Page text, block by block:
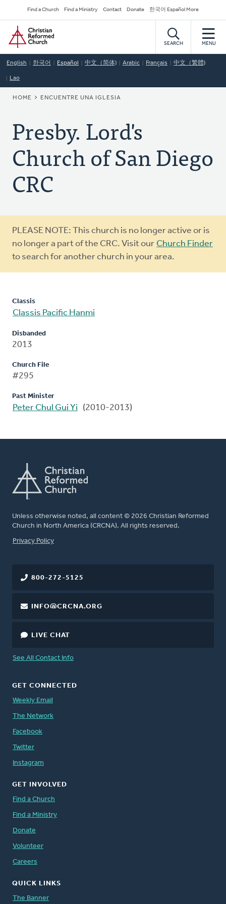
to
main
content
Secondary
Navigation
Find a Church Find a Ministry Contact Donate 한국어 Español More
Home
SEARCH MENU
English 한국어 Español 中文（简体) Arabic Français 中文（繁體)
Lao
BREADCRUMB
HOME ENCUENTRE UNA IGLESIA
Presby. Lord's
Church of San Diego
CRC
Warning
message
PLEASE NOTE: This church is no longer active or is
no longer a part of the CRC. Visit our Church Finder
to search for another church in your area.
Classis
Classis Pacific Hanmi
Disbanded
2013
Church File
#295
Past Minister
Peter Chul Gui Yi (2010-2013)
Unless otherwise noted, all content © 2026 Christian Reformed
Church in North America (CRCNA). All rights reserved.
FOOTER
Privacy Policy
800-272-5125
INFO@CRCNA.ORG
LIVE CHAT
See All Contact Info
GET CONNECTED
Weekly Email
The Network
Facebook
Twitter
Instagram
GET INVOLVED
Find a Church
Find a Ministry
Donate
Volunteer
Careers
QUICK LINKS
The Banner